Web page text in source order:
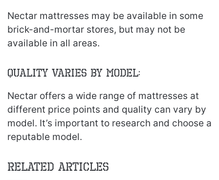
Nectar mattresses may be available in some
brick-and-mortar stores, but may not be
available in all areas.
Quality Varies by Model:
Nectar offers a wide range of mattresses at
different price points and quality can vary by
model. It’s important to research and choose a
reputable model.
Related Articles